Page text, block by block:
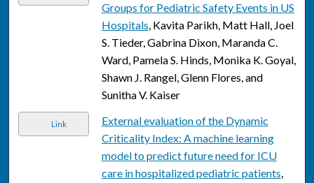
Groups for Pediatric Safety Events in US
Hospitals, Kavita Parikh, Matt Hall, Joel
S. Tieder, Gabrina Dixon, Maranda C.
Ward, Pamela S. Hinds, Monika K. Goyal,
Shawn J. Rangel, Glenn Flores, and
Sunitha V. Kaiser
Link
External evaluation of the Dynamic
Criticality Index: A machine learning
model to predict future need for ICU
care in hospitalized pediatric patients,